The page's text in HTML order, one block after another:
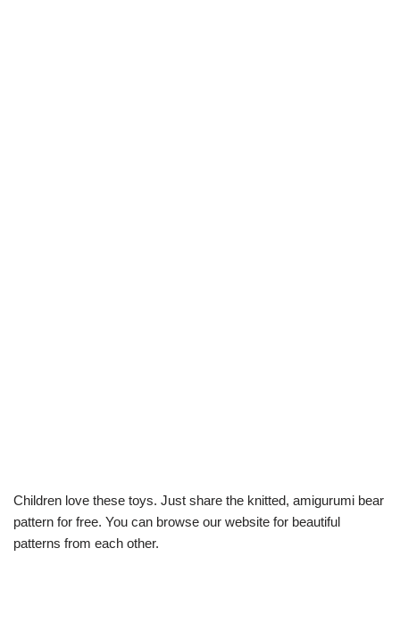
Children love these toys. Just share the knitted, amigurumi bear
pattern for free. You can browse our website for beautiful
patterns from each other.